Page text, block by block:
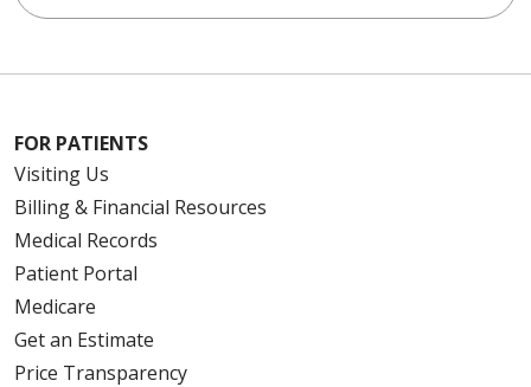
FOR PATIENTS
Visiting Us
Billing & Financial Resources
Medical Records
Patient Portal
Medicare
Get an Estimate
Price Transparency